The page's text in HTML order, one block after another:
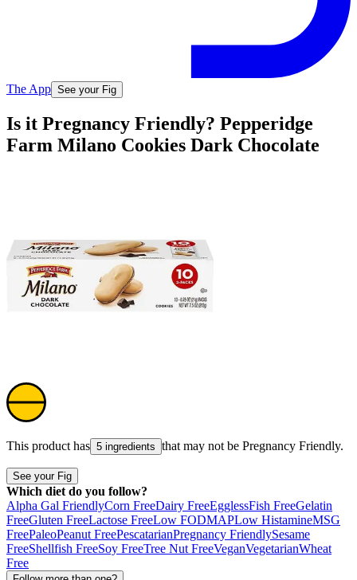
The App See your Fig
Is it Pregnancy Friendly? Pepperidge
Farm Milano Cookies Dark Chocolate
This product has 5 ingredients that may not be Pregnancy Friendly.
See your Fig
Which diet do you follow?
Alpha Gal FriendlyCorn FreeDairy FreeEgglessFish FreeGelatin
FreeGluten FreeLactose FreeLow FODMAPLow HistamineMSG
FreePaleoPeanut FreePescatarianPregnancy FriendlySesame
FreeShellfish FreeSoy FreeTree Nut FreeVeganVegetarianWheat
Free